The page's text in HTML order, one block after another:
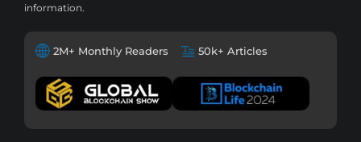
information.
2M+ Monthly Readers 50k+ Articles